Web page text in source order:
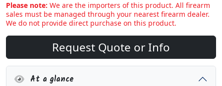
Please note: We are the importers of this product. All firearm
sales must be managed through your nearest firearm dealer.
We do not provide direct purchase on this product.
Request Quote or Info
At a glance